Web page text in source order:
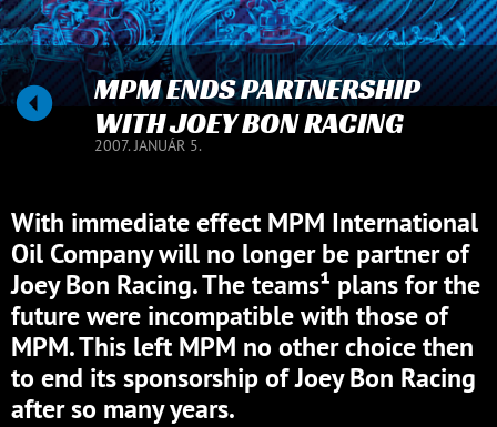
MPM ENDS PARTNERSHIP
WITH JOEY BON RACING
2007. JANUÁR 5.
With immediate effect MPM International
Oil Company will no longer be partner of
Joey Bon Racing. The teams¹ plans for the
future were incompatible with those of
MPM. This left MPM no other choice then
to end its sponsorship of Joey Bon Racing
after so many years.